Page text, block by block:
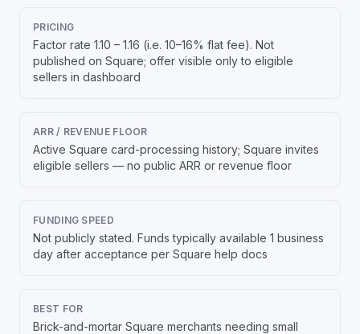
PRICING
Factor rate 1.10 – 1.16 (i.e. 10–16% flat fee). Not
published on Square; offer visible only to eligible
sellers in dashboard
ARR / REVENUE FLOOR
Active Square card-processing history; Square invites
eligible sellers — no public ARR or revenue floor
FUNDING SPEED
Not publicly stated. Funds typically available 1 business
day after acceptance per Square help docs
BEST FOR
Brick-and-mortar Square merchants needing small